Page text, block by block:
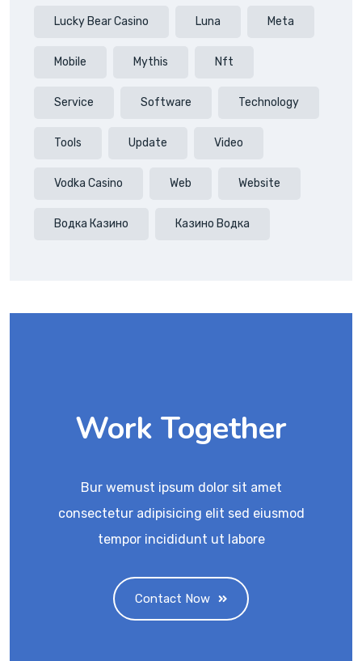
Lucky Bear Casino Luna Meta
Mobile Mythis Nft
Service Software Technology
Tools Update Video
Vodka Casino Web Website
Водка Казино Казино Водка
Work Together
Bur wemust ipsum dolor sit amet
consectetur adipisicing elit sed eiusmod
tempor incididunt ut labore
Contact Now